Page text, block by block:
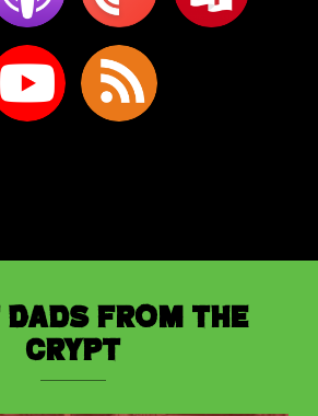
from the
Crypt